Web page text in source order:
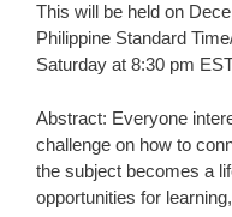
This will be held on
Philippine Standard
Saturday at 8:30 pm
Abstract: Everyone
challenge on how to
the subject becomes a
opportunities for